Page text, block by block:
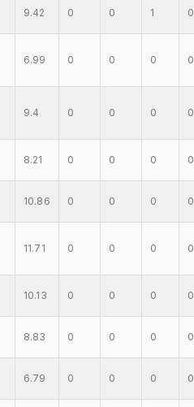
9.42 0 0 1 0
6.99 0 0 0 0
9.4 0 0 0 0
8.21 0 0 0 0
10.86 0 0 0 0
11.71 0 0 0 0
10.13 0 0 0 0
8.83 0 0 0 0
6.79 0 0 0 0